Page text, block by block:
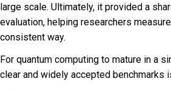
large scale. Ultimately, it provided a
evaluation, helping researchers
consistent way.
For quantum computing to mature in a
clear and widely accepted benchmarks